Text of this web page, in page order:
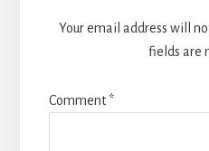
Your email address will
fields are
Comment*